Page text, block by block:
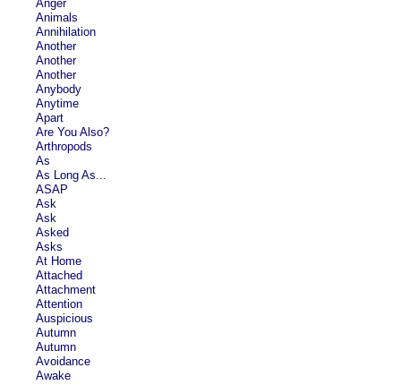
Anger
Animals
Annihilation
Another
Another
Another
Anybody
Anytime
Apart
Are You Also?
Arthropods
As
As Long As...
ASAP
Ask
Ask
Asked
Asks
At Home
Attached
Attachment
Attention
Auspicious
Autumn
Autumn
Avoidance
Awake